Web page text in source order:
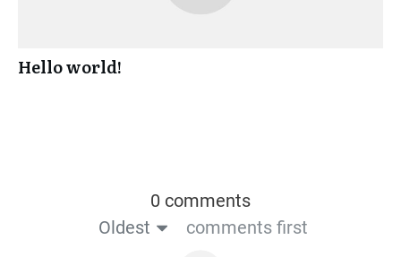
Hello world!
0 comments
Oldest
comments first